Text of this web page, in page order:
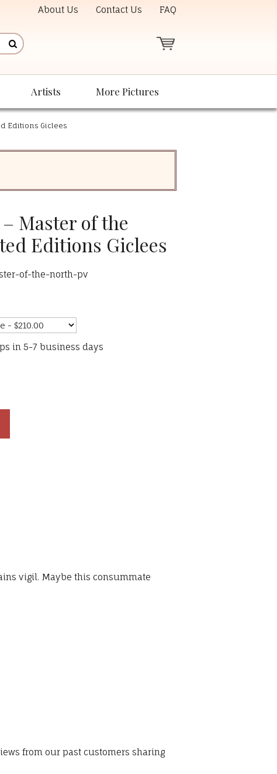
About Us Contact Us FAQ
Artists More Pictures
Editions Giclees
Master of the
Editions Giclees
of-the-north-pv
in 5-7 business days
vigil. Maybe this consummate
from our past customers sharing